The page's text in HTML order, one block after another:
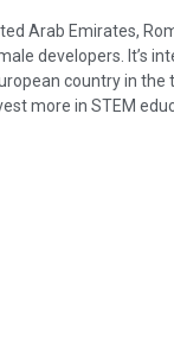
Arab Emirates,
developers. It’s
country in the
more in STEM